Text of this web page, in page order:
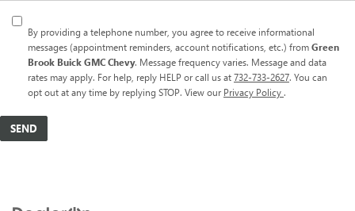
By providing a telephone number, you agree to receive informational
messages (appointment reminders, account notifications, etc.) fromGreen
Brook Buick GMC Chevy. Message frequency varies. Message and data
rates may apply. For help, reply HELP or call us at732-733-2627. You can
opt out at any time by replying STOP. View our Privacy Policy.